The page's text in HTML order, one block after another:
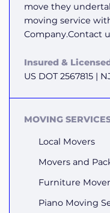
move they
moving service
Company.Contact
Insured &
US DOT 2567815 |
MOVING
Local Movers
Movers and
Furniture
Piano Moving